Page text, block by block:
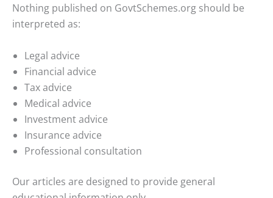
Nothing published on GovtSchemes.org should be
interpreted as:
Legal advice
Financial advice
Tax advice
Medical advice
Investment advice
Insurance advice
Professional consultation
Our articles are designed to provide general